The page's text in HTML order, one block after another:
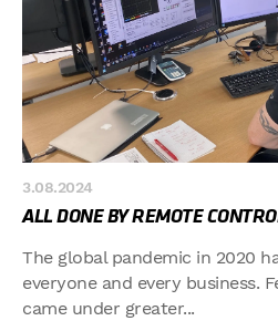
3.08.2024
ALL DONE BY REMOTE
The global pandemic in 2020
everyone and every business.
came under greater...